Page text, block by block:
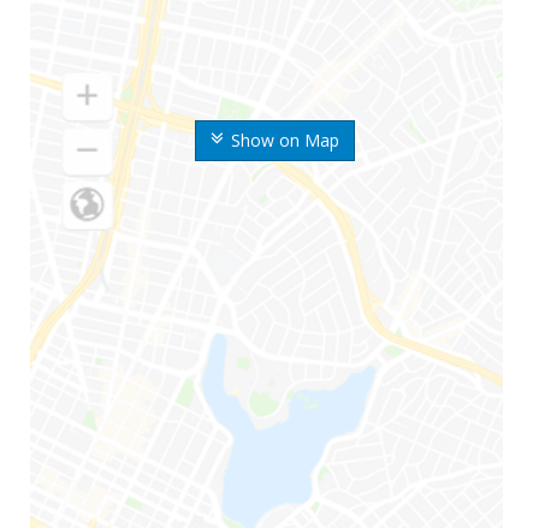
Show on Map